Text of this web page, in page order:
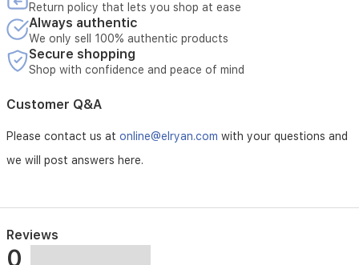
Return policy that lets you shop at ease
Always authentic
We only sell 100% authentic products
Secure shopping
Shop with confidence and peace of mind
Customer Q&A
Please contact us at online@elryan.com with your questions and
we will post answers here.
Reviews
0